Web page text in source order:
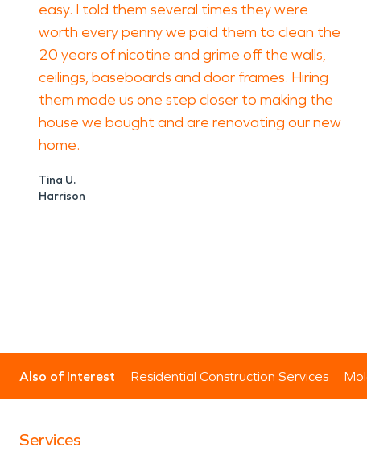
easy. I told them several times they were
worth every penny we paid them to clean the
20 years of nicotine and grime off the walls,
ceilings, baseboards and door frames. Hiring
them made us one step closer to making the
house we bought and are renovating our new
home.
Tina U.
Harrison
Also of Interest Residential Construction Services
Services